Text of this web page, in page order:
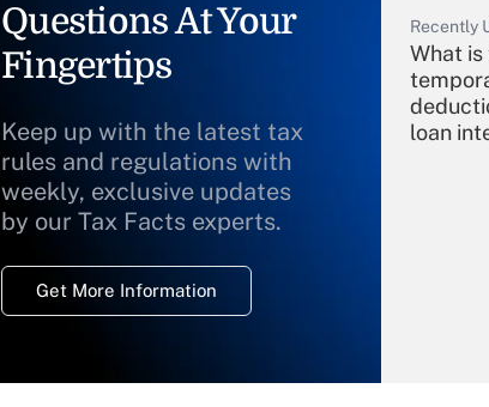
Questions At Your
Fingertips
Keep up with the latest tax
rules and regulations with
weekly, exclusive updates
by our Tax Facts experts.
Get More Information
Recently
What is
loan